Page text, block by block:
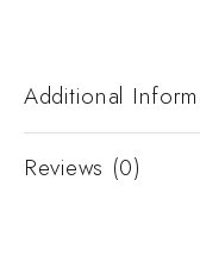
Additional
Reviews (0)